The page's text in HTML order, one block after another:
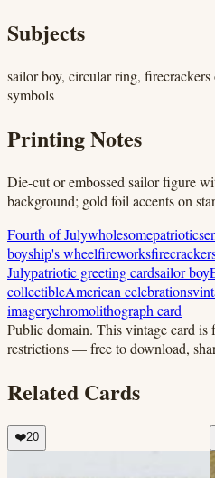
Subjects
sailor boy, circular ring,
symbols
Printing Notes
Die-cut or embossed sailor figure
background; gold foil accents on
Fourth of Julywholesomepatriotic
boyship's wheelfireworks
Julypatriotic greeting cardsailor boy
collectibleAmerican celebrations
imagerychromolithograph card
Public domain. This vintage card
restrictions — free to download,
Related Cards
❤️20